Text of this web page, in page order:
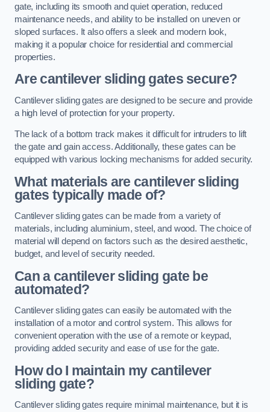
gate, including its smooth and quiet operation, reduced
maintenance needs, and ability to be installed on uneven or
sloped surfaces. It also offers a sleek and modern look,
making it a popular choice for residential and commercial
properties.
Are cantilever sliding gates secure?
Cantilever sliding gates are designed to be secure and provide
a high level of protection for your property.
The lack of a bottom track makes it difficult for intruders to lift
the gate and gain access. Additionally, these gates can be
equipped with various locking mechanisms for added security.
What materials are cantilever sliding
gates typically made of?
Cantilever sliding gates can be made from a variety of
materials, including aluminium, steel, and wood. The choice of
material will depend on factors such as the desired aesthetic,
budget, and level of security needed.
Can a cantilever sliding gate be
automated?
Cantilever sliding gates can easily be automated with the
installation of a motor and control system. This allows for
convenient operation with the use of a remote or keypad,
providing added security and ease of use for the gate.
How do I maintain my cantilever
sliding gate?
Cantilever sliding gates require minimal maintenance, but it is